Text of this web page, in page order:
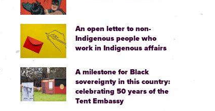
An open letter to non-
Indigenous people who
work in Indigenous affairs
A milestone for Black
sovereignty in this country:
celebrating 50 years of the
Tent Embassy